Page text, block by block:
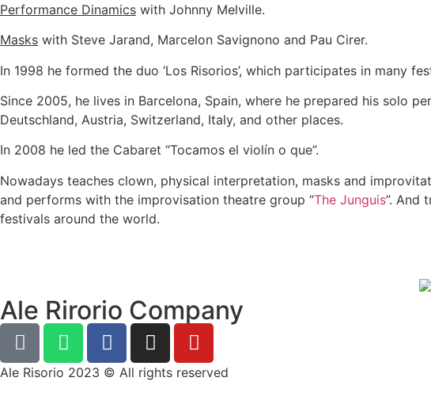
Performance Dinamics with Johnny Melville.
Masks with Steve Jarand, Marcelon Savignono and Pau Cirer.
In 1998 he formed the duo ‘Los Risorios’, which participates in many
Since 2005, he lives in Barcelona, Spain, where he prepared his solo
Deutschland, Austria, Switzerland, Italy, and other places.
In 2008 he led the Cabaret “Tocamos el violín o que”.
Nowadays teaches clown, physical interpretation, masks and
and performs with the improvisation theatre group “The Junguis”. And
festivals around the world.
Ale Rirorio Company
Ale Risorio 2023 © All rights reserved